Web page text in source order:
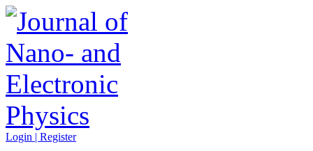
Login | Register